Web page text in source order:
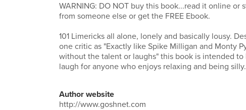
WARNING: DO NOT buy this book...read it online or
from someone else or get the FREE Ebook.
101 Limericks all alone, lonely and basically lousy.
one critic as "Exactly like Spike Milligan and Monty
without the talent or laughs" this book is intended to
laugh for anyone who enjoys relaxing and being silly.
Author website
http://www.goshnet.com